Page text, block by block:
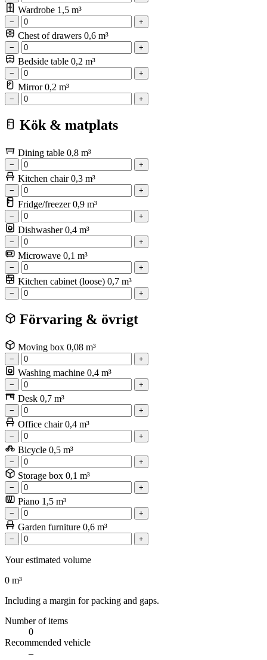
Wardrobe 1,5 m³
− +
Chest of drawers 0,6 m³
− +
Bedside table 0,2 m³
− +
Mirror 0,2 m³
− +
Kök & matplats
Dining table 0,8 m³
− +
Kitchen chair 0,3 m³
− +
Fridge/freezer 0,9 m³
− +
Dishwasher 0,4 m³
− +
Microwave 0,1 m³
− +
Kitchen cabinet (loose) 0,7 m³
− +
Förvaring & övrigt
Moving box 0,08 m³
− +
Washing machine 0,4 m³
− +
Desk 0,7 m³
− +
Office chair 0,4 m³
− +
Bicycle 0,5 m³
− +
Storage box 0,1 m³
− +
Piano 1,5 m³
− +
Garden furniture 0,6 m³
− +
Your estimated volume
0 m³
Including a margin for packing and gaps.
Number of items
0
Recommended vehicle
–